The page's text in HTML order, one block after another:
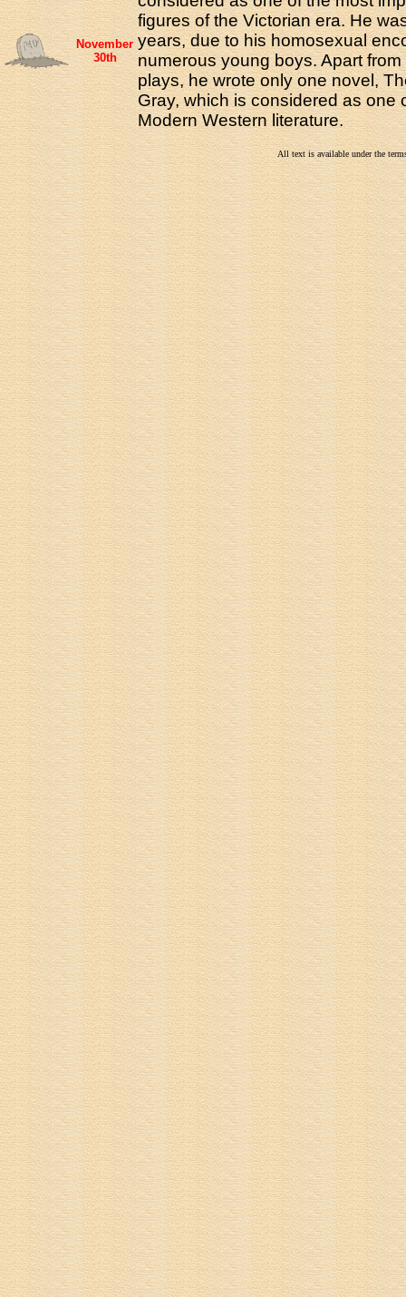
November
30th
figures of the Victorian era. He
years, due to his homosexual
numerous young boys. Apart
plays, he wrote only one novel,
Gray, which is considered as one
Modern Western literature.
All text is available under the